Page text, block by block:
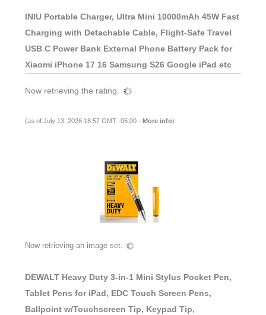
INIU Portable Charger, Ultra Mini 10000mAh 45W Fast
Charging with Detachable Cable, Flight-Safe Travel
USB C Power Bank External Phone Battery Pack for
Xiaomi iPhone 17 16 Samsung S26 Google iPad etc
Now retrieving the rating.
(as of July 13, 2026 18:57 GMT -05:00 - More info)
Now retrieving an image set.
DEWALT Heavy Duty 3-in-1 Mini Stylus Pocket Pen,
Tablet Pens for iPad, EDC Touch Screen Pens,
Ballpoint w/Touchscreen Tip, Keypad Tip,